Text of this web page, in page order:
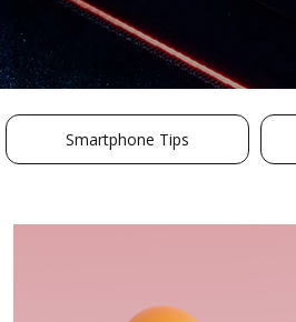
Smartphone Tips